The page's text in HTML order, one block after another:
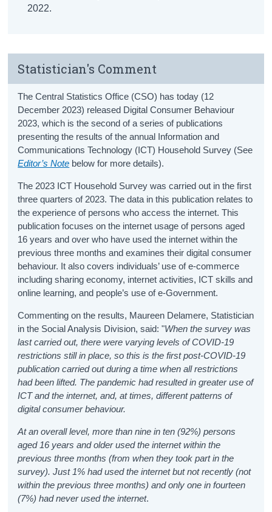
2022.
Statistician's Comment
The Central Statistics Office (CSO) has today (12
December 2023) released Digital Consumer Behaviour
2023, which is the second of a series of publications
presenting the results of the annual Information and
Communications Technology (ICT) Household Survey (See
Editor’s Note below for more details).
The 2023 ICT Household Survey was carried out in the first
three quarters of 2023. The data in this publication relates to
the experience of persons who access the internet. This
publication focuses on the internet usage of persons aged
16 years and over who have used the internet within the
previous three months and examines their digital consumer
behaviour. It also covers individuals’ use of e-commerce
including sharing economy, internet activities, ICT skills and
online learning, and people’s use of e-Government.
Commenting on the results, Maureen Delamere, Statistician
in the Social Analysis Division, said: "When the survey was
last carried out, there were varying levels of COVID-19
restrictions still in place, so this is the first post-COVID-19
publication carried out during a time when all restrictions
had been lifted. The pandemic had resulted in greater use of
ICT and the internet, and, at times, different patterns of
digital consumer behaviour.
At an overall level, more than nine in ten (92%) persons
aged 16 years and older used the internet within the
previous three months (from when they took part in the
survey). Just 1% had used the internet but not recently (not
within the previous three months) and only one in fourteen
(7%) had never used the internet.